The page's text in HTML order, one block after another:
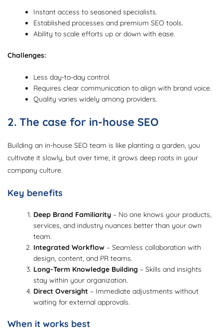
Instant access to seasoned specialists.
Established processes and premium SEO tools.
Ability to scale efforts up or down with ease.
Challenges:
Less day-to-day control.
Requires clear communication to align with brand voice.
Quality varies widely among providers.
2. The case for in-house SEO
Building an in-house SEO team is like planting a garden, you
cultivate it slowly, but over time, it grows deep roots in your
company culture.
Key benefits
Deep Brand Familiarity – No one knows your products,
services, and industry nuances better than your own
team.
Integrated Workflow – Seamless collaboration with
design, content, and PR teams.
Long-Term Knowledge Building – Skills and insights
stay within your organization.
Direct Oversight – Immediate adjustments without
waiting for external approvals.
When it works best